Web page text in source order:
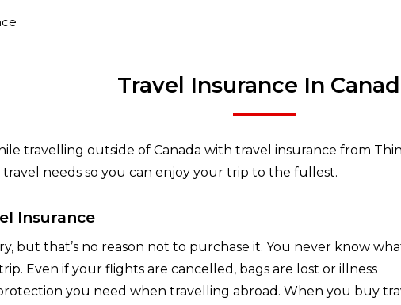
Travel Insurance In
travelling outside of Canada with travel insurance from
needs so you can enjoy your trip to the fullest.
Insurance
but that’s no reason not to purchase it. You never know
Even if your flights are cancelled, bags are lost or illness
you need when travelling abroad. When you buy